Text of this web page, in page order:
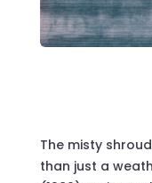
The misty
than just a